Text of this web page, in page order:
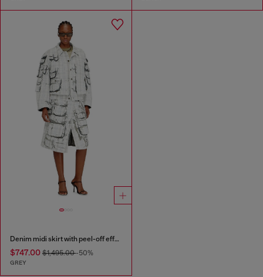
Denim midi skirt with peel-off effect
$747.00 $1,495.00-50%
GREY